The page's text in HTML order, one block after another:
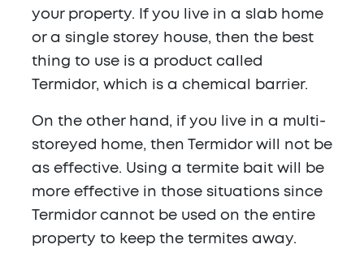
your property. If you live in a slab home
or a single storey house, then the best
thing to use is a product called
Termidor, which is a chemical barrier.
On the other hand, if you live in a multi-
storeyed home, then Termidor will not be
as effective. Using a termite bait will be
more effective in those situations since
Termidor cannot be used on the entire
property to keep the termites away.